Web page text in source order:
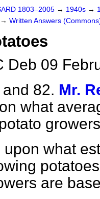
1803–2005 → 1940s →
→ Written Answers
Deb 09
82. Mr.
what
upon what
are